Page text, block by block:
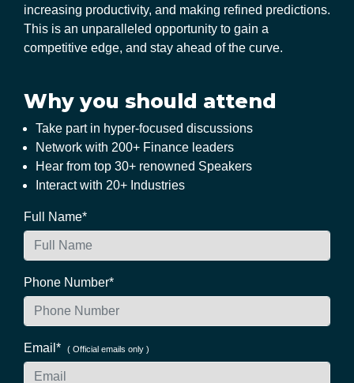
increasing productivity, and making refined predictions.
This is an unparalleled opportunity to gain a
competitive edge, and stay ahead of the curve.
Why you should attend
Take part in hyper-focused discussions
Network with 200+ Finance leaders
Hear from top 30+ renowned Speakers
Interact with 20+ Industries
Full Name*
Phone Number*
Email* ( Official emails only )